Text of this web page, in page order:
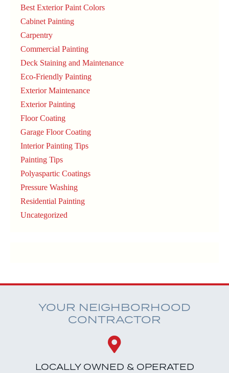
Best Exterior Paint Colors
Cabinet Painting
Carpentry
Commercial Painting
Deck Staining and Maintenance
Eco-Friendly Painting
Exterior Maintenance
Exterior Painting
Floor Coating
Garage Floor Coating
Interior Painting Tips
Painting Tips
Polyaspartic Coatings
Pressure Washing
Residential Painting
Uncategorized
YOUR NEIGHBORHOOD
CONTRACTOR
LOCALLY OWNED & OPERATED